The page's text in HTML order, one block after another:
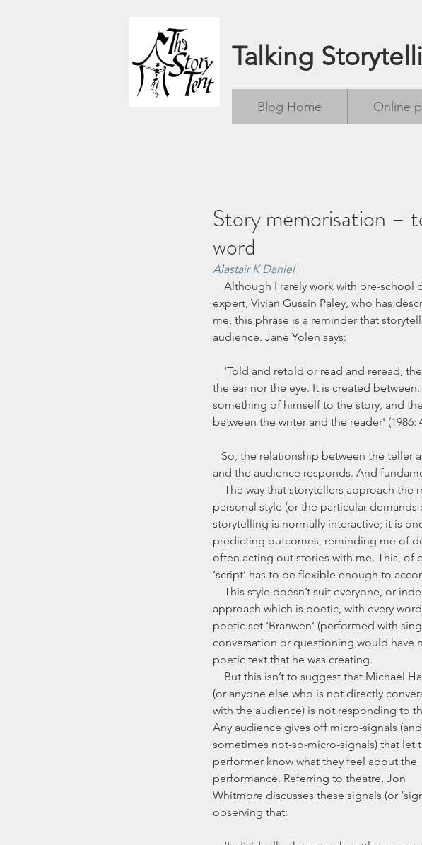
Talking
Blog Home Online
Story memorisation –
word
Alastair K Daniel
expert, Vivian Gussin Paley, who has
me, this phrase is a reminder that
audience. Jane Yolen says:
the ear nor the eye. It is created
something of himself to the story, and
between the writer and the reader' (1986:
and the audience responds. And
personal style (or the particular
storytelling is normally interactive; it is
predicting outcomes, reminding me of
often acting out stories with me. This, of
‘script’ has to be flexible enough to
approach which is poetic, with every
poetic set ‘Branwen’ (performed with
conversation or questioning would have
poetic text that he was creating.
(or anyone else who is not directly
with the audience) is not responding to
Any audience gives off micro-signals (and
sometimes not-so-micro-signals) that let
performer know what they feel about the
performance. Referring to theatre, Jon
Whitmore discusses these signals (or
observing that: